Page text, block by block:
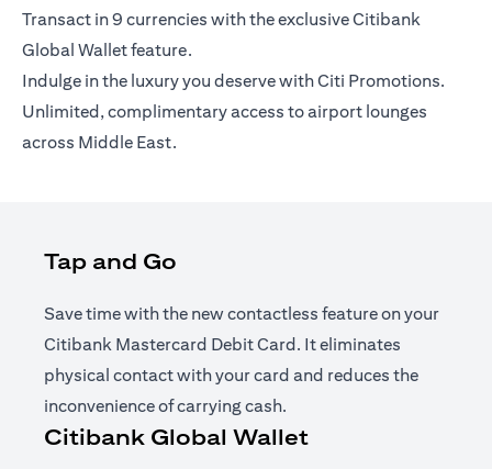
Transact in 9 currencies with the exclusive Citibank
Global Wallet feature.
Indulge in the luxury you deserve with Citi Promotions.
Unlimited, complimentary access to airport lounges
across Middle East.
Tap and Go
Save time with the new contactless feature on your
Citibank Mastercard Debit Card. It eliminates
physical contact with your card and reduces the
inconvenience of carrying cash.
Citibank Global Wallet